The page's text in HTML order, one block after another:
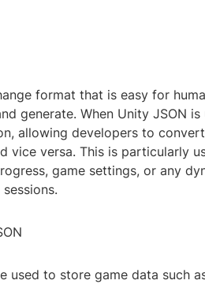
format that is easy for
generate. When Unity JSON
allowing developers to
vice versa. This is particularly
game settings, or any
used to store game data such